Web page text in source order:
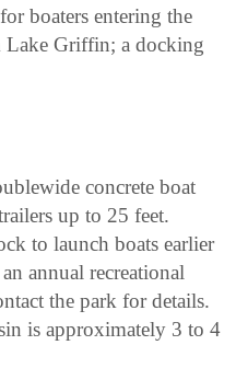
boaters entering the
Lake Griffin; a docking
concrete boat
up to 25 feet.
to launch boats earlier
annual recreational
the park for details.
is approximately 3 to 4